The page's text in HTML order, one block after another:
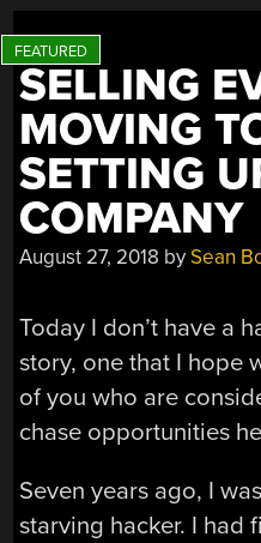
SELLING
MOVING
SETTING
COMPANY
August 27, 2018 bySean
Today I don’t have a
story, one that I hope
of you who are
chase opportunities
Seven years ago, I
starving hacker. I had